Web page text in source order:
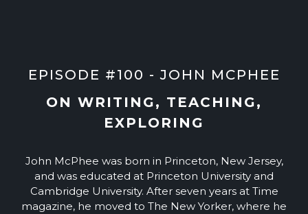
EPISODE #100 - JOHN MCPHEE
ON WRITING, TEACHING,
EXPLORING
John McPhee was born in Princeton, New Jersey,
and was educated at Princeton University and
Cambridge University. After seven years at Time
magazine, he moved to The New Yorker, where he